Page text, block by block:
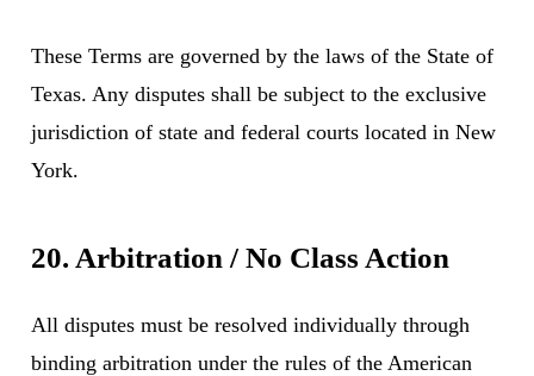
These Terms are governed by the laws of the State of
Texas. Any disputes shall be subject to the exclusive
jurisdiction of state and federal courts located in New
York.
20. Arbitration / No Class Action
All disputes must be resolved individually through
binding arbitration under the rules of the American